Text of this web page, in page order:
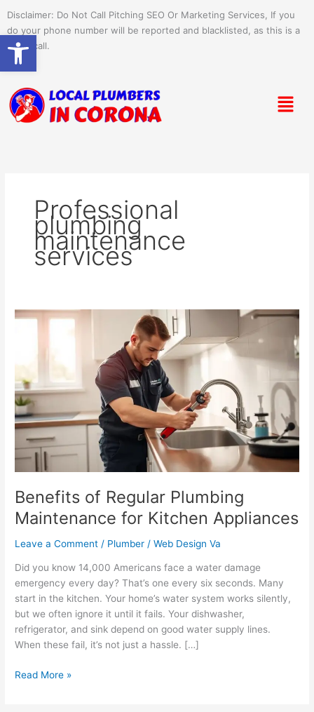
content
Disclaimer: Do Not Call Pitching SEO Or Marketing Services, If you
do your phone number will be reported and blacklisted, as this is a
spam call.
Menu
Professional
plumbing
maintenance
services
Benefits of Regular Plumbing
Maintenance for Kitchen Appliances
Leave a Comment / Plumber /Web Design Va
Did you know 14,000 Americans face a water damage
emergency every day? That’s one every six seconds. Many
start in the kitchen. Your home’s water system works silently,
but we often ignore it until it fails. Your dishwasher,
refrigerator, and sink depend on good water supply lines.
When these fail, it’s not just a hassle. […]
Benefits
Plumbing
Maintenance
for
Kitchen
Appliances
Read More »
Open toolbar